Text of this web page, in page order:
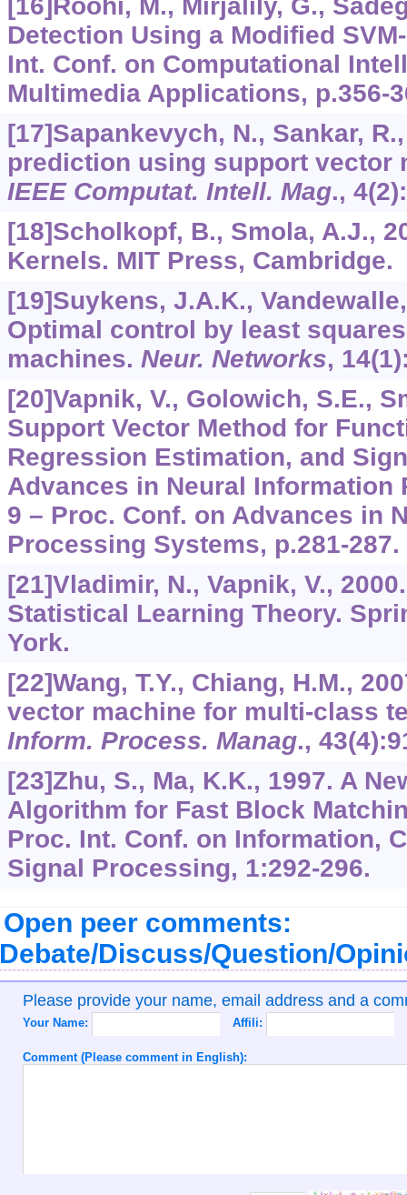
[16]Roohi, M., Mirjalily, G.,
Detection Using a Modified
Int. Conf. on Computational
Multimedia Applications, p.356-
[17]Sapankevych, N., Sankar,
prediction using support vector
IEEE Computat. Intell. Mag., 4
[18]Scholkopf, B., Smola, A.J.,
Kernels. MIT Press, Cambridge.
[19]Suykens, J.A.K.,
Optimal control by least
machines. Neur. Networks, 14
[20]Vapnik, V., Golowich, S.E.,
Support Vector Method for
Regression Estimation, and
Advances in Neural Information
9 – Proc. Conf. on Advances in
Processing Systems, p.281-287.
[21]Vladimir, N., Vapnik, V.,
Statistical Learning Theory.
York.
[22]Wang, T.Y., Chiang, H.M.,
vector machine for multi-class
Inform. Process. Manag., 43
[23]Zhu, S., Ma, K.K., 1997. A
Algorithm for Fast Block
Proc. Int. Conf. on Information,
Signal Processing, 1:292-296.
Open peer comments:
Discuss/Question/
Please provide your name, email address and a
Your Name: Affili:
Comment (Please comment in English):